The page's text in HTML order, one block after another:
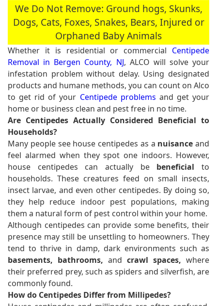
We Do Not Remove: Ground hogs, Skunks,
Dogs, Cats, Foxes, Snakes, Bears, Injured or
Orphaned Baby Animals
Whether it is residential or commercial Centipede
Removal in Bergen County, NJ, ALCO will solve your
infestation problem without delay. Using designated
products and humane methods, you can count on Alco
to get rid of your Centipede problems and get your
home or business clean and pest free in no time.
Are Centipedes Actually Considered Beneficial to
Households?
Many people see house centipedes as a nuisance and
feel alarmed when they spot one indoors. However,
house centipedes can actually be beneficial to
households. These creatures feed on small insects,
insect larvae, and even other centipedes. By doing so,
they help reduce indoor pest populations, making
them a natural form of pest control within your home.
Although centipedes can provide some benefits, their
presence may still be unsettling to homeowners. They
tend to thrive in damp, dark environments such as
basements, bathrooms, and crawl spaces, where
their preferred prey, such as spiders and silverfish, are
commonly found.
How do Centipedes Differ from Millipedes?